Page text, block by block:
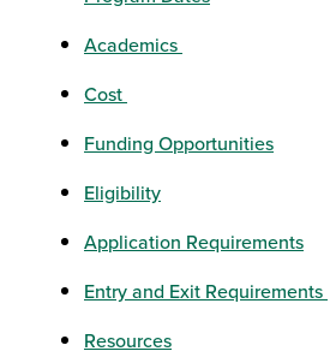
Academics
Cost
Funding Opportunities
Eligibility
Application Requirements
Entry and Exit Requirements
Resources